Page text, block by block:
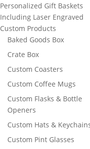
Personalized Gift Baskets
Including Laser Engraved
Custom Products
Baked Goods Box
Crate Box
Custom Coasters
Custom Coffee Mugs
Custom Flasks & Bottle
Openers
Custom Hats &
Custom Pint Glasses